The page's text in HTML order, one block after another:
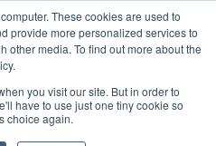
These cookies are used to
provide more personalized services to
other media. To find out more about the
you visit our site. But in order to
have to use just one tiny cookie so
choice again.
Asia